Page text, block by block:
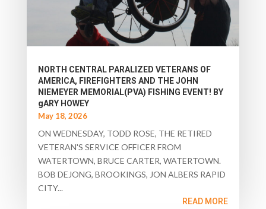
NORTH CENTRAL PARALIZED VETERANS OF
AMERICA, FIREFIGHTERS AND THE JOHN
NIEMEYER MEMORIAL(PVA) FISHING EVENT! BY
gARY HOWEY
May 18, 2026
ON WEDNESDAY, TODD ROSE, THE RETIRED
VETERAN'S SERVICE OFFICER FROM
WATERTOWN, BRUCE CARTER, WATERTOWN.
BOB DEJONG, BROOKINGS, JON ALBERS RAPID
CITY...
READ MORE